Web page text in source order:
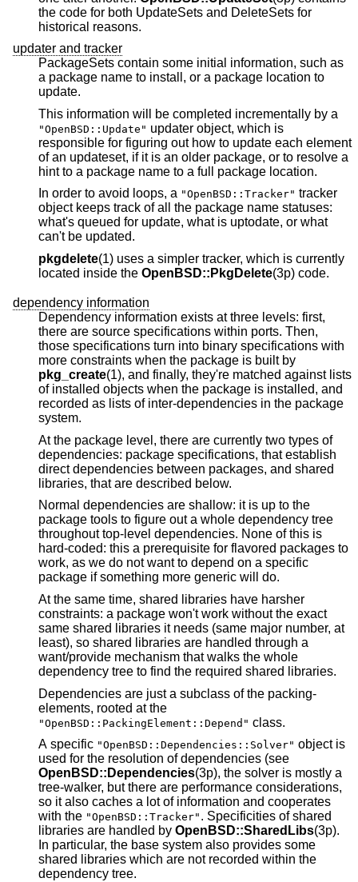
the code for both UpdateSets and DeleteSets for
historical reasons.
updater and tracker
PackageSets contain some initial information, such as
a package name to install, or a package location to
update.
This information will be completed incrementally by a
"OpenBSD::Update" updater object, which is
responsible for figuring out how to update each element
of an updateset, if it is an older package, or to resolve a
hint to a package name to a full package location.
In order to avoid loops, a "OpenBSD::Tracker" tracker
object keeps track of all the package name statuses:
what's queued for update, what is uptodate, or what
can't be updated.
pkgdelete(1) uses a simpler tracker, which is currently
located inside the OpenBSD::PkgDelete(3p) code.
dependency information
Dependency information exists at three levels: first,
there are source specifications within ports. Then,
those specifications turn into binary specifications with
more constraints when the package is built by
pkg_create(1), and finally, they're matched against lists
of installed objects when the package is installed, and
recorded as lists of inter-dependencies in the package
system.
At the package level, there are currently two types of
dependencies: package specifications, that establish
direct dependencies between packages, and shared
libraries, that are described below.
Normal dependencies are shallow: it is up to the
package tools to figure out a whole dependency tree
throughout top-level dependencies. None of this is
hard-coded: this a prerequisite for flavored packages to
work, as we do not want to depend on a specific
package if something more generic will do.
At the same time, shared libraries have harsher
constraints: a package won't work without the exact
same shared libraries it needs (same major number, at
least), so shared libraries are handled through a
want/provide mechanism that walks the whole
dependency tree to find the required shared libraries.
Dependencies are just a subclass of the packing-
elements, rooted at the
"OpenBSD::PackingElement::Depend" class.
A specific "OpenBSD::Dependencies::Solver" object is
used for the resolution of dependencies (see
OpenBSD::Dependencies(3p), the solver is mostly a
tree-walker, but there are performance considerations,
so it also caches a lot of information and cooperates
with the "OpenBSD::Tracker" . Specificities of shared
libraries are handled by OpenBSD::SharedLibs(3p).
In particular, the base system also provides some
shared libraries which are not recorded within the
dependency tree.